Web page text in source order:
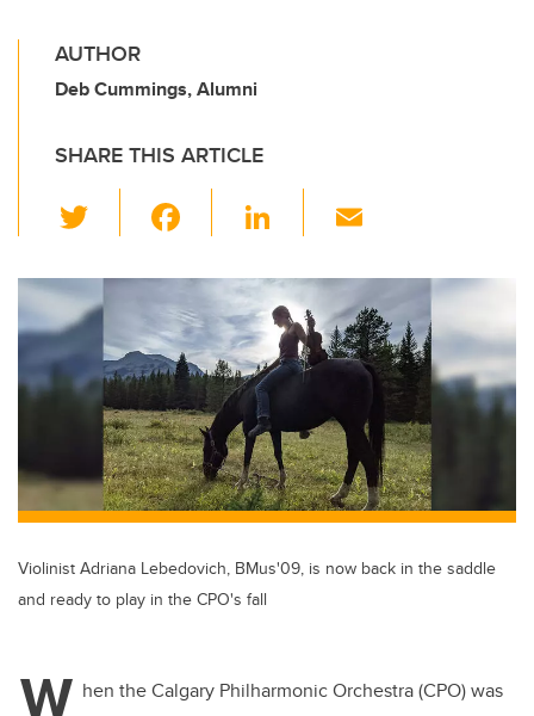
AUTHOR
Deb Cummings, Alumni
SHARE THIS ARTICLE
wi
tt
er
c
e
b
o
o
k
Li
k
e
dI
ail
Violinist Adriana Lebedovich, BMus'09, is now back in the saddle
and ready to play in the CPO's fall
W hen the Calgary Philharmonic Orchestra (CPO) was